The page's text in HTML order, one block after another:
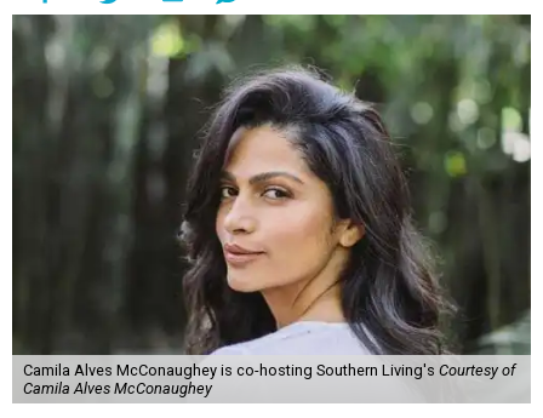
Camila Alves McConaughey is co-hosting Southern Living's Courtesy of
Camila Alves McConaughey